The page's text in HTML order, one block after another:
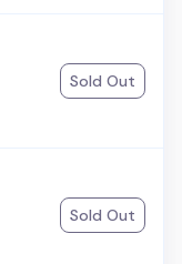
Sold Out
Sold Out